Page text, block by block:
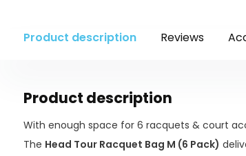
Product description Reviews
Product description
With enough space for 6 racquets & court
The Head Tour Racquet Bag M (6 Pack)